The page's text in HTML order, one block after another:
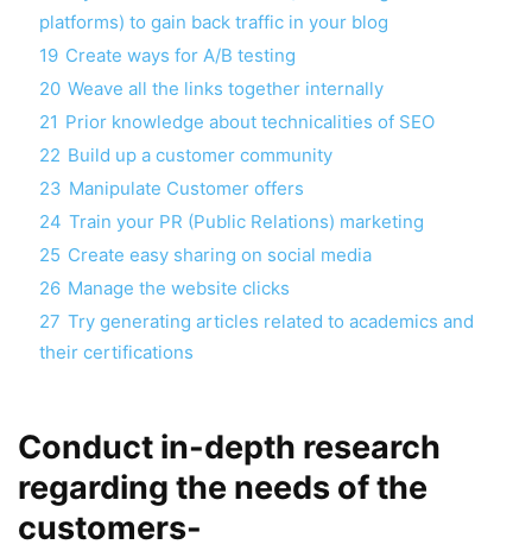
platforms) to gain back traffic in your blog
19 Create ways for A/B testing
20 Weave all the links together internally
21 Prior knowledge about technicalities of SEO
22 Build up a customer community
23 Manipulate Customer offers
24 Train your PR (Public Relations) marketing
25 Create easy sharing on social media
26 Manage the website clicks
27 Try generating articles related to academics and
their certifications
Conduct in-depth research
regarding the needs of the
customers-